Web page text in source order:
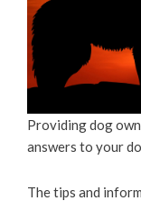
Providing dog
answers to your
The tips and